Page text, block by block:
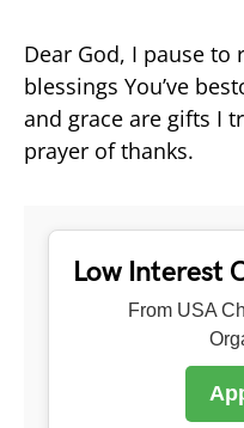
Dear God, I pause
blessings You’ve
and grace are gifts I
prayer of thanks.
Low Interest
From USA